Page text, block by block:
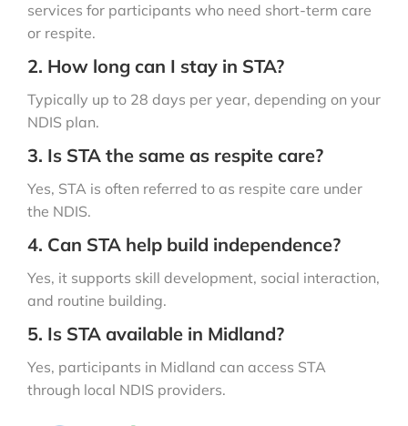
services for participants who need short-term care
or respite.
2. How long can I stay in STA?
Typically up to 28 days per year, depending on your
NDIS plan.
3. Is STA the same as respite care?
Yes, STA is often referred to as respite care under
the NDIS.
4. Can STA help build independence?
Yes, it supports skill development, social interaction,
and routine building.
5. Is STA available in Midland?
Yes, participants in Midland can access STA
through local NDIS providers.